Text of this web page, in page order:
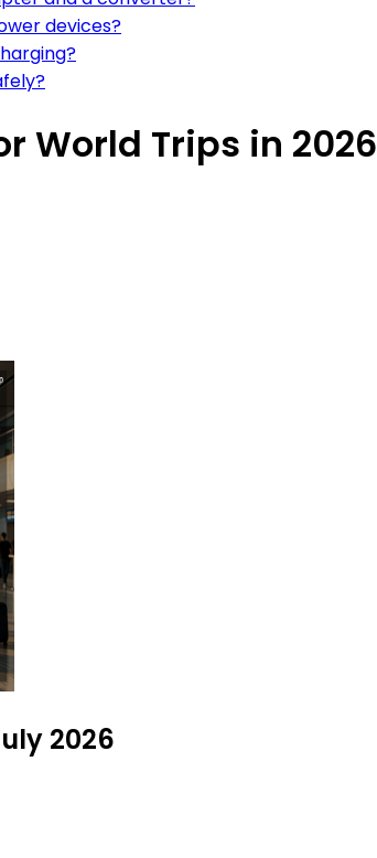
devices?
World Trips in 2026
2026